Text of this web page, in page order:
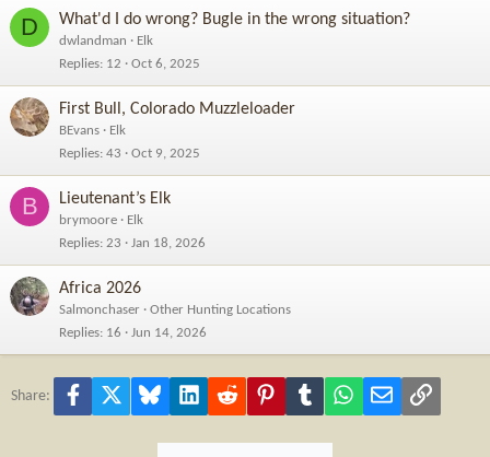
D What'd I do wrong? Bugle in the wrong situation?
dwlandman
Elk
Replies 12 Oct 6, 2025
First Bull, Colorado Muzzleloader
BEvans
Elk
Replies 43 Oct 9, 2025
B Lieutenant’s Elk
brymoore
Elk
Replies 23 Jan 18, 2026
Africa 2026
Salmonchaser
Other Hunting Locations
Replies 16 Jun 14, 2026
Share: Facebook Bluesky LinkedInReddit PinterestTumblr WhatsApp
Email Link